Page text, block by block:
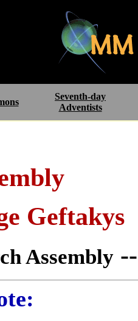
Seventh-day
Adventists
Geftakys
Assembly--